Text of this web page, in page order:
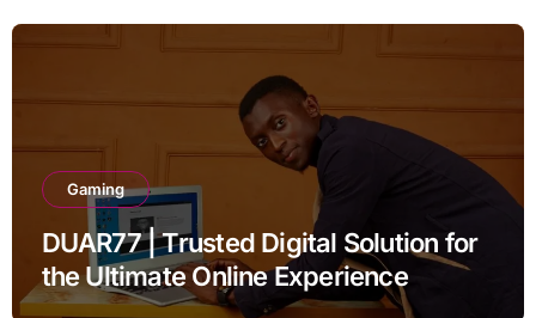
Gaming
DUAR77 | Trusted Digital Solution for
the Ultimate Online Experience